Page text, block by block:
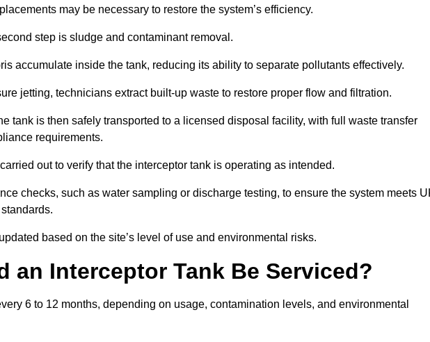
may be necessary to restore the system’s efficiency.
step is sludge and contaminant removal.
accumulate inside the tank, reducing its ability to separate pollutants effectively.
jetting, technicians extract built-up waste to restore proper flow and filtration.
tank is then safely transported to a licensed disposal facility, with full waste transfer
requirements.
out to verify that the interceptor tank is operating as intended.
checks, such as water sampling or discharge testing, to ensure the system meets
based on the site’s level of use and environmental risks.
an Interceptor Tank Be Serviced?
6 to 12 months, depending on usage, contamination levels, and environmental